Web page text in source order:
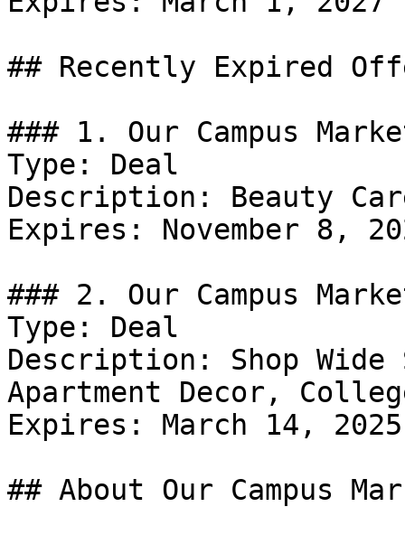
## Recently Expired
### 1. Our Campus
Type: Deal
Description: Beauty
Expires: November 8,
### 2. Our Campus
Type: Deal
Description: Shop
Apartment Decor,
Expires: March 14, 2025
## About Our Campus